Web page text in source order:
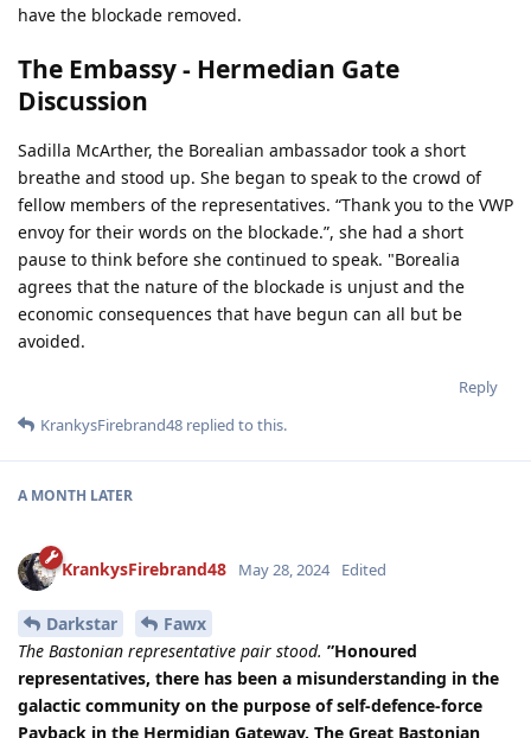
have the blockade removed.
The Embassy - Hermedian Gate
Discussion
Sadilla McArther, the Borealian ambassador took a short
breathe and stood up. She began to speak to the crowd of
fellow members of the representatives. “Thank you to the VWP
envoy for their words on the blockade.”, she had a short
pause to think before she continued to speak. "Borealia
agrees that the nature of the blockade is unjust and the
economic consequences that have begun can all but be
avoided.
Reply
KrankysFirebrand48 replied to this.
A MONTH LATER
KrankysFirebrand48 May 28, 2024 Edited
Darkstar
Fawx
The Bastonian representative pair stood. ”Honoured
representatives, there has been a misunderstanding in the
galactic community on the purpose of self-defence-force
Payback in the Hermidian Gateway. The Great Bastonian